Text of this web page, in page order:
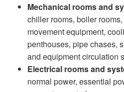
Mechanical rooms and
chiller rooms, boiler
movement equipment,
penthouses, pipe chases,
and equipment circulation
Electrical rooms and
normal power, essential